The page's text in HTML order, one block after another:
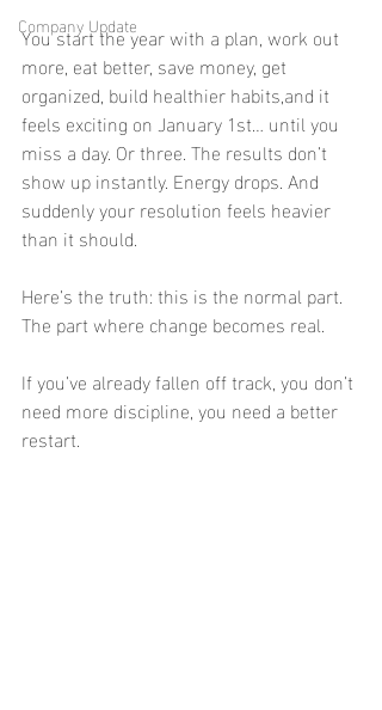
Company Update
You start the year with a plan, work out
more, eat better, save money, get
organized, build healthier habits,and it
feels exciting on January 1st… until you
miss a day. Or three. The results don’t
show up instantly. Energy drops. And
suddenly your resolution feels heavier
than it should.
Here’s the truth: this is the normal part.
The part where change becomes real.
If you’ve already fallen off track, you don’t
need more discipline, you need a better
restart.